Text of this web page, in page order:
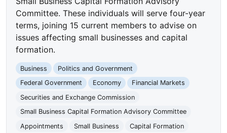
Committee. These individuals will serve four-year
terms, joining 15 current members to advise on
issues affecting small businesses and capital
formation.
Business
Politics and Government
Federal Government
Economy
Financial Markets
Securities and Exchange Commission
Small Business Capital Formation Advisory Committee
Appointments
Small Business
Capital Formation